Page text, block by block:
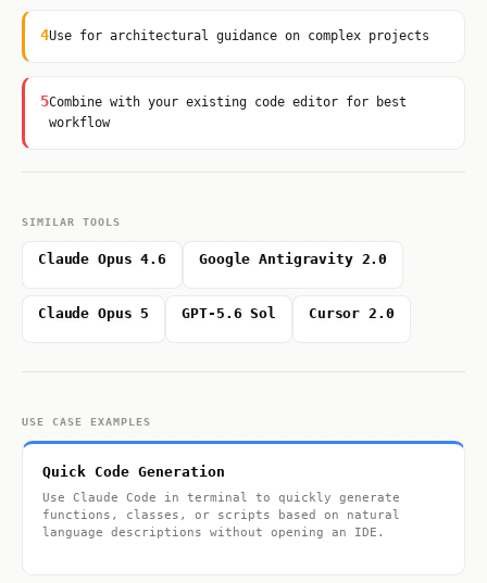
4Use for architectural guidance on complex projects
5Combine with your existing code editor for best
workflow
SIMILAR TOOLS
Claude Opus 4.6 Google Antigravity 2.0
Claude Opus 5 GPT-5.6 Sol Cursor 2.0
USE CASE EXAMPLES
Quick Code Generation
Use Claude Code in terminal to quickly generate
functions, classes, or scripts based on natural
language descriptions without opening an IDE.